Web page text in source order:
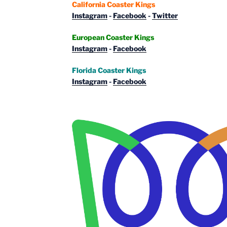
California Coaster Kings
Instagram-Facebook -Twitter
European Coaster Kings
Instagram-Facebook
Florida Coaster Kings
Instagram-Facebook